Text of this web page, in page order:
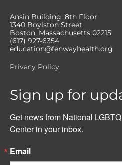
Ansin Building, 8th Floor
1340 Boylston Street
Boston, Massachusetts 02215
(617) 927-6354
education@fenwayhealth.org
Privacy Policy
Sign up for
Get news from National
Center in your inbox.
Email